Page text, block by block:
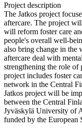
Project description
The Jatkos project
aftercare. The project
will reform foster care
people's overall well-
also bring change in the
aftercare deal with
strengthening the role of
project includes foster
network in the Central
Jatkos project will be
between the Central
Jyväskylä University of
funded by the European